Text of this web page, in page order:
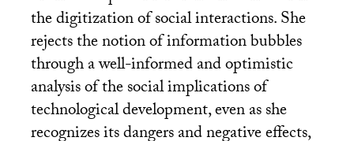
the digitization of social interactions. She
rejects the notion of information bubbles
through a well-informed and optimistic
analysis of the social implications of
technological development, even as she
recognizes its dangers and negative effects,